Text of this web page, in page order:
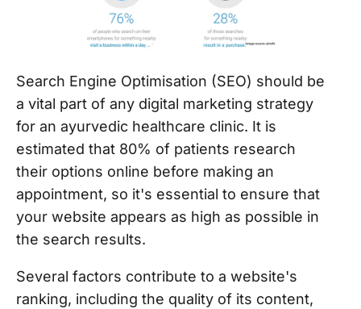
Search Engine Optimisation (SEO) should be
a vital part of any digital marketing strategy
for an ayurvedic healthcare clinic. It is
estimated that 80% of patients research
their options online before making an
appointment, so it's essential to ensure that
your website appears as high as possible in
the search results.
Several factors contribute to a website's
ranking, including the quality of its content,